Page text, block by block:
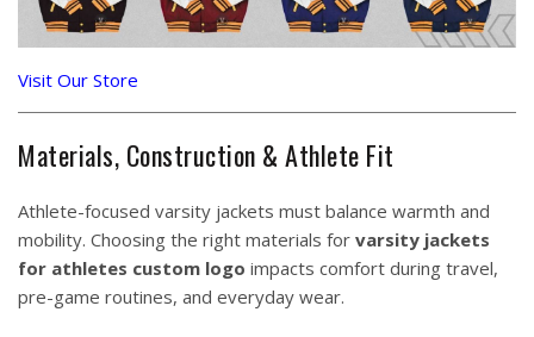
Visit Our Store
Materials, Construction & Athlete Fit
Athlete-focused varsity jackets must balance warmth and
mobility. Choosing the right materials for varsity jackets
for athletes custom logo impacts comfort during travel,
pre-game routines, and everyday wear.